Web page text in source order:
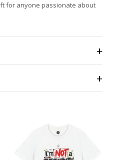
for anyone passionate about